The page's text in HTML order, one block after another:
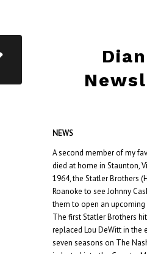
NEWS
A second member of my
died at home in Staunton,
1964, the Statler Brothers
Roanoke to see Johnny
them to open an upcoming
The first Statler Brothers
replaced Lou DeWitt in the
seven seasons on The